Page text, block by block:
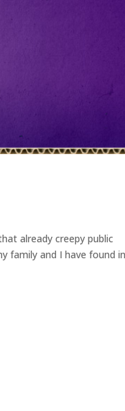
already creepy public
family and I have found